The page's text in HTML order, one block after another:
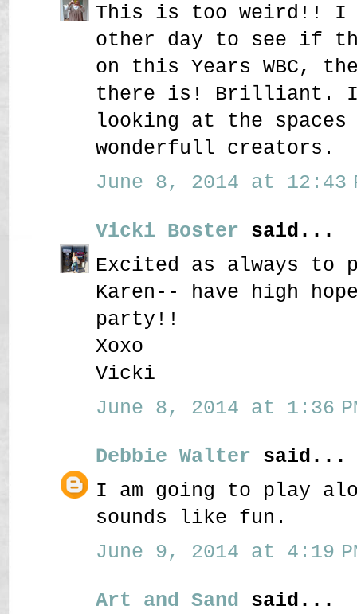
This is too weird!! I
other day to see if
on this Years WBC,
there is! Brilliant. I
looking at the
wonderfull creators.
June 8, 2014 at 12:43
Vicki Boster said...
Excited as always to
Karen-- have high
party!!
Xoxo
Vicki
June 8, 2014 at 1:36
Debbie Walter said...
I am going to play
sounds like fun.
June 9, 2014 at 4:19
Art and Sand said...